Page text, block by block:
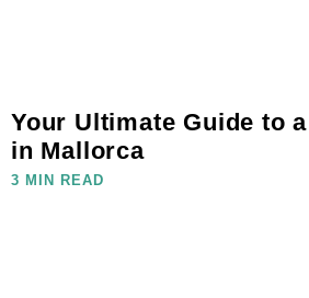
Your Ultimate Guide to
in Mallorca
3 MIN READ